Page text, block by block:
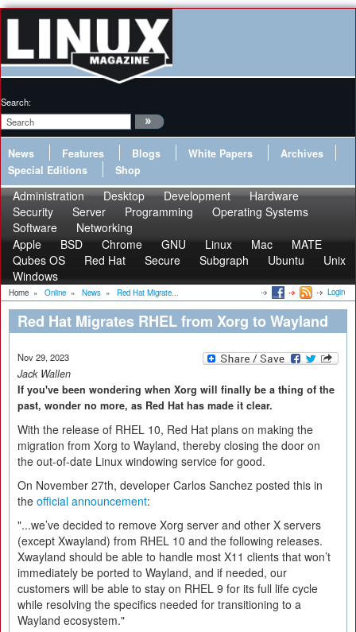
Search:
News Features Blogs White Papers
Archives
Special Editions
Shop
Administration Desktop Development
Hardware
Security
Server Programming
Operating Systems
Software
Networking
Apple
BSD Chrome GNU Linux Mac
MATE
Qubes OS
Red Hat Secure Subgraph Ubuntu
Unix
Windows
Home » Online » News » Red Hat Migrate... Login
Red Hat Migrates RHEL from Xorg to Wayland
Nov 29, 2023
Jack Wallen
If you've been wondering when Xorg will finally be a thing of the
past, wonder no more, as Red Hat has made it clear.
With the release of RHEL 10, Red Hat plans on making the
migration from Xorg to Wayland, thereby closing the door on
the out-of-date Linux windowing service for good.
On November 27th, developer Carlos Sanchez posted this in
the official announcement:
"...we’ve decided to remove Xorg server and other X servers
(except Xwayland) from RHEL 10 and the following releases.
Xwayland should be able to handle most X11 clients that won’t
immediately be ported to Wayland, and if needed, our
customers will be able to stay on RHEL 9 for its full life cycle
while resolving the specifics needed for transitioning to a
Wayland ecosystem."